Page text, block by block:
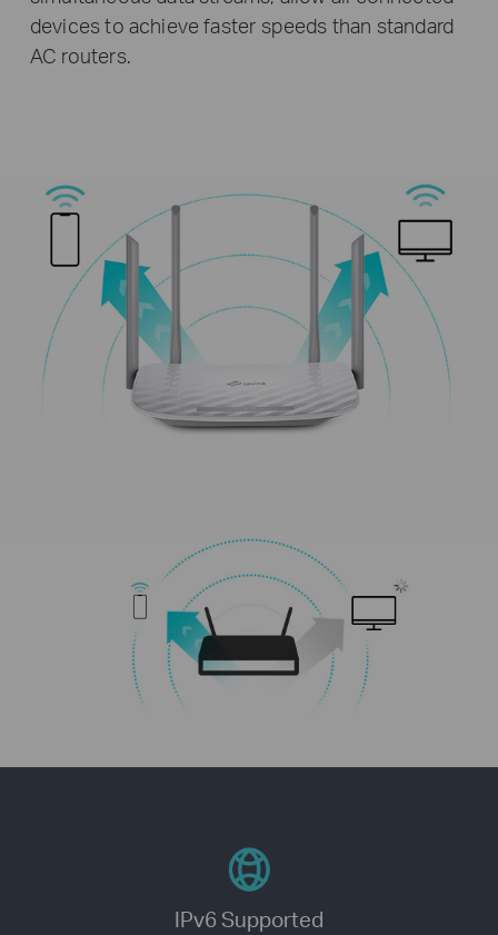
devices to achieve faster speeds than standard
AC routers.
IPv6 Supported